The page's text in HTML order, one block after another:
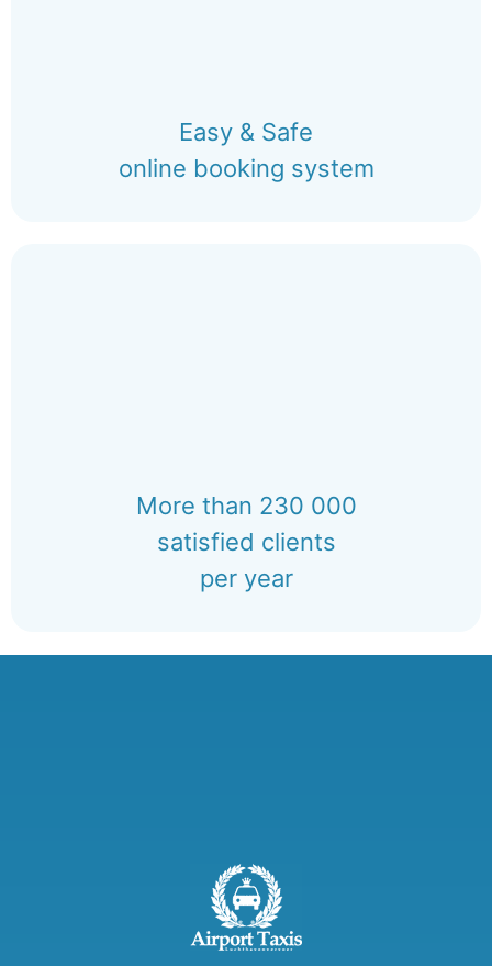
Easy & Safe
online booking system
More than 230 000
satisfied clients
per year